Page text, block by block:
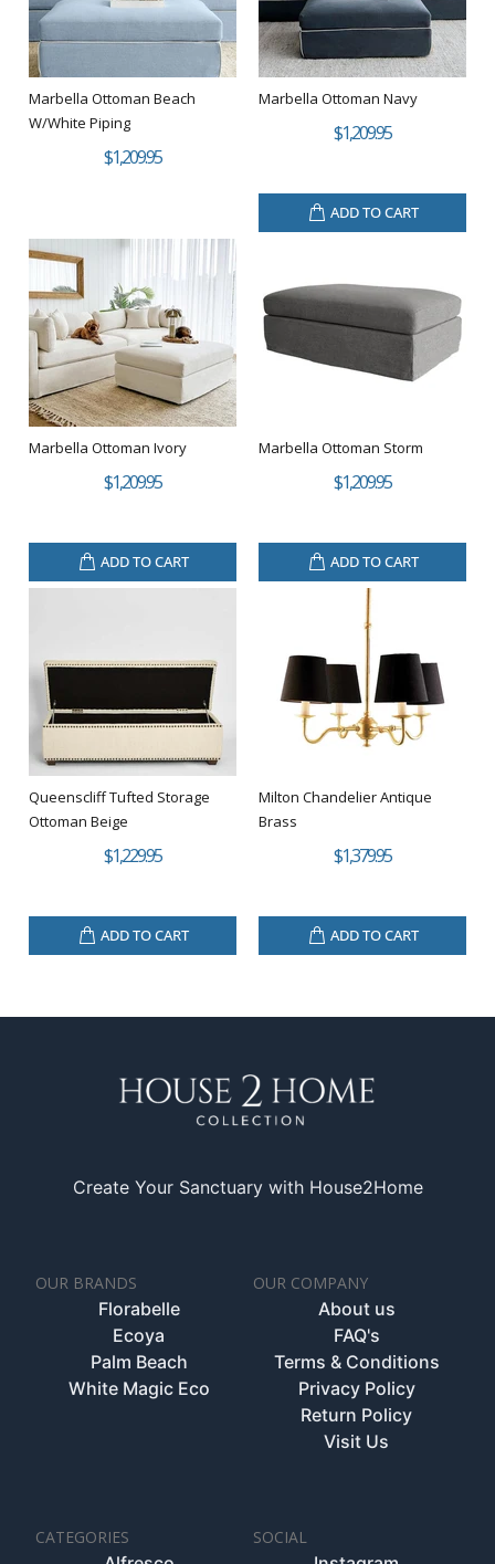
Marbella Ottoman Beach
W/White Piping
$1,209.95
Marbella Ottoman Navy
$1,209.95
ADD TO CART
Marbella Ottoman Ivory
$1,209.95
ADD TO CART
Marbella Ottoman Storm
$1,209.95
ADD TO CART
Queenscliff Tufted Storage
Ottoman Beige
$1,229.95
ADD TO CART
Milton Chandelier Antique
Brass
$1,379.95
ADD TO CART
Create Your Sanctuary with House2Home
OUR BRANDS
Florabelle
Ecoya
Palm Beach
White Magic Eco
OUR COMPANY
About us
FAQ's
Terms & Conditions
Privacy Policy
Return Policy
Visit Us
CATEGORIES SOCIAL